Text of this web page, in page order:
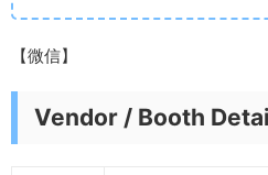
【微信】
Vendor / Booth